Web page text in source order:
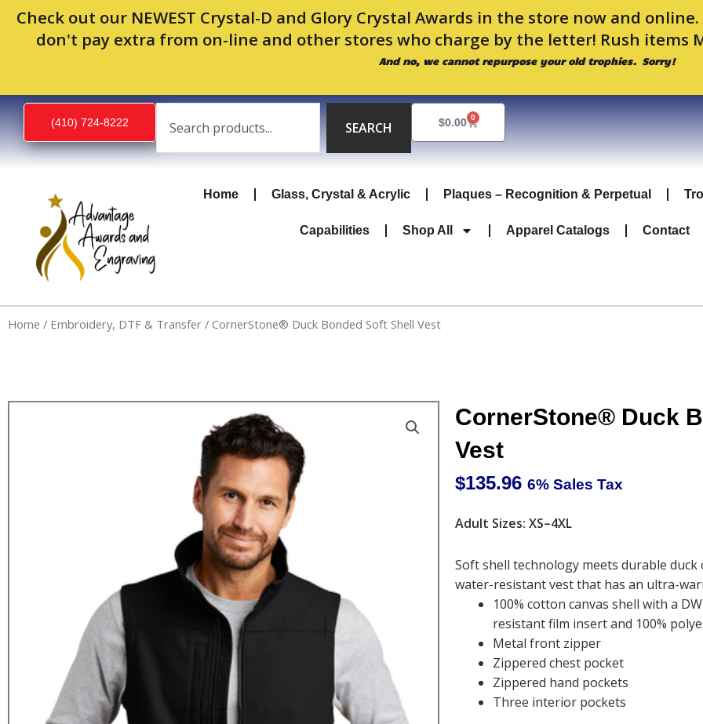
Check out our NEWEST Crystal-D and Glory Crystal Awards in the store now and online.
don't pay extra from on-line and other stores who charge by the letter! Rush items
And no, we cannot repurpose your old trophies. Sorry!
Skip
content
(410) 724-8222
Search
SEARCH
$0.00 0
Cart
Home Glass, Crystal & Acrylic Plaques – Recognition & Perpetual
Capabilities Shop All Apparel Catalogs Contact
Home / Embroidery, DTF & Transfer / CornerStone® Duck Bonded Soft Shell Vest
CornerStone® Duck
Vest
$135.96 6% Sales Tax
Adult Sizes: XS–4XL
Soft shell technology meets durable
water-resistant vest that has an ultra-
100% cotton canvas shell with a
resistant film insert and 100%
Metal front zipper
Zippered chest pocket
Zippered hand pockets
Three interior pockets